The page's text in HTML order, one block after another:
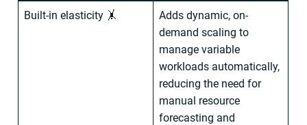
Built-in elasticity 🤸
Adds dynamic, on-
demand scaling to
manage variable
workloads automatically,
reducing the need for
manual resource
forecasting and